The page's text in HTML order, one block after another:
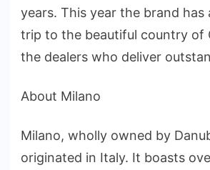
years. This year the brand has
trip to the beautiful country of
the dealers who deliver
About Milano
Milano, wholly owned by
originated in Italy. It boasts